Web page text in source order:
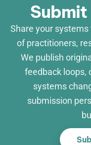
Submit
Share your
of practitioners,
We publish
feedback loops,
systems
submission